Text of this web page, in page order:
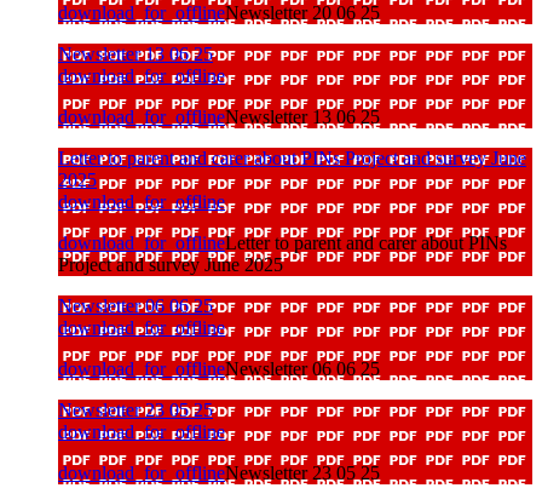
download_for_offlineNewsletter 20 06 25
Newsletter 13 06 25
download_for_offline
download_for_offlineNewsletter 13 06 25
Letter to parent and carer about PINs Project and survey June
2025
download_for_offline
download_for_offlineLetter to parent and carer about PINs
Project and survey June 2025
Newsletter 06 06 25
download_for_offline
download_for_offlineNewsletter 06 06 25
Newsletter 23 05 25
download_for_offline
download_for_offlineNewsletter 23 05 25